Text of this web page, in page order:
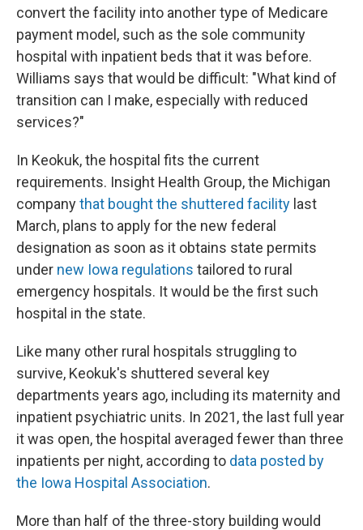
convert the facility into another type of Medicare
payment model, such as the sole community
hospital with inpatient beds that it was before.
Williams says that would be difficult: "What kind of
transition can I make, especially with reduced
services?"
In Keokuk, the hospital fits the current
requirements. Insight Health Group, the Michigan
companythat bought the shuttered facility last
March, plans to apply for the new federal
designation as soon as it obtains state permits
under new Iowa regulations tailored to rural
emergency hospitals. It would be the first such
hospital in the state.
Like many other rural hospitals struggling to
survive, Keokuk's shuttered several key
departments years ago, including its maternity and
inpatient psychiatric units. In 2021, the last full year
it was open, the hospital averaged fewer than three
inpatients per night, according to data posted by
the Iowa Hospital Association.
More than half of the three-story building would